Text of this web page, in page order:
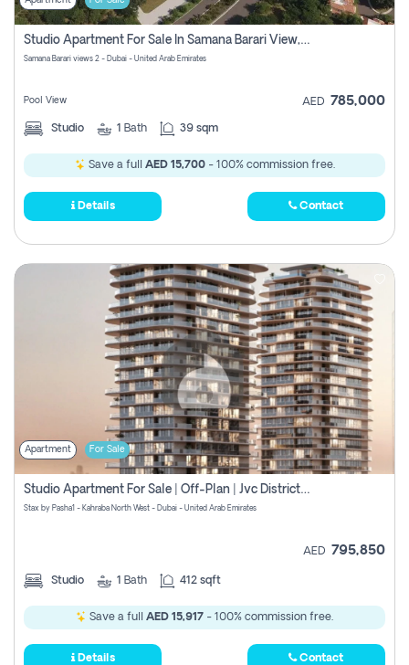
Studio Apartment For Sale In Samana Barari View, Dubai
Samana Barari views 2 - Dubai - United Arab Emirates
Pool View AED 785,000
Studio 1 Bath 39 sqm
Save a full AED 15,700- 100% commission free.
Details Contact
Apartment For Sale
Studio Apartment For Sale | Off-Plan | Jvc District 15
Stax by Pasha1 - Kahraba North West - Dubai - United Arab Emirates
AED 795,850
Studio 1 Bath 412 sqft
Save a full AED 15,917 - 100% commission free.
Details Contact